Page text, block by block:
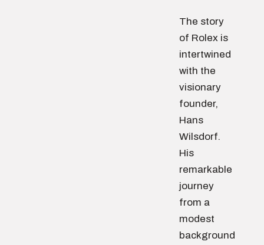
The story
of Rolex is
intertwined
with the
visionary
founder,
Hans
Wilsdorf.
His
remarkable
journey
from a
modest
background